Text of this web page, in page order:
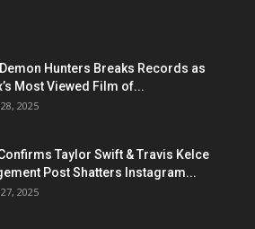
Hunters Breaks Records as
Most Viewed Film of...
2025
Taylor Swift & Travis Kelce
Post Shatters Instagram...
2025